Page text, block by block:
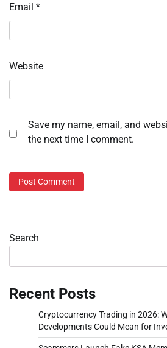
Email *
Website
Save my name, email, and
the next time I comment.
Search
Recent Posts
Cryptocurrency Trading in 2026:
Developments Could Mean for